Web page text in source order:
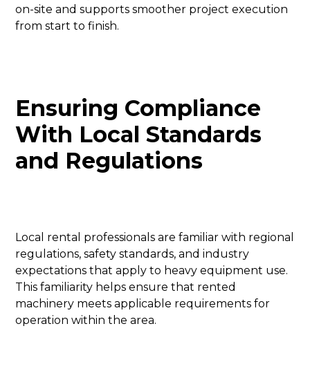
on-site and supports smoother project execution
from start to finish.
Ensuring Compliance
With Local Standards
and Regulations
Local rental professionals are familiar with regional
regulations, safety standards, and industry
expectations that apply to heavy equipment use.
This familiarity helps ensure that rented
machinery meets applicable requirements for
operation within the area.